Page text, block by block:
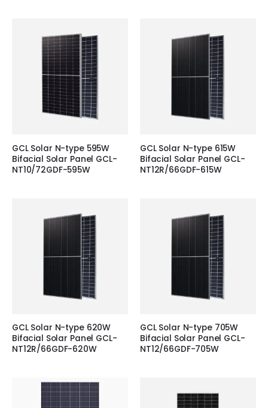
GCL Solar N-type 595W
Bifacial Solar Panel GCL-
NT10/72GDF-595W
GCL Solar N-type 615W
Bifacial Solar Panel GCL-
NT12R/66GDF-615W
GCL Solar N-type 620W
Bifacial Solar Panel GCL-
NT12R/66GDF-620W
GCL Solar N-type 705W
Bifacial Solar Panel GCL-
NT12/66GDF-705W